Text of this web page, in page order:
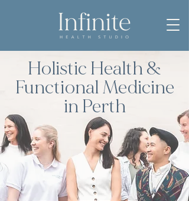
Holistic Health &
Functional Medicine
in Perth